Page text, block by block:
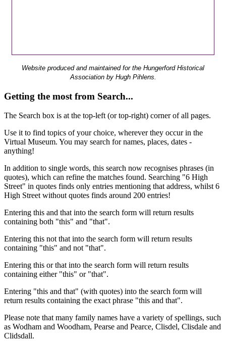
Website produced and maintained for the Hungerford Historical
Association by Hugh Pihlens.
Getting the most from Search...
The Search box is at the top-left (or top-right) corner of all pages.
Use it to find topics of your choice, wherever they occur in the
Virtual Museum. You may search for names, places, dates -
anything!
In addition to single words, this search now recognises phrases (in
quotes), which can refine the matches found. Searching "6 High
Street" in quotes finds only entries mentioning that address, whilst 6
High Street without quotes finds around 200 entries!
Entering this and that into the search form will return results
containing both "this" and "that".
Entering this not that into the search form will return results
containing "this" and not "that".
Entering this or that into the search form will return results
containing either "this" or "that".
Entering "this and that" (with quotes) into the search form will
return results containing the exact phrase "this and that".
Please note that many family names have a variety of spellings, such
as Wodham and Woodham, Pearse and Pearce, Clisdel, Clisdale and
Clidsdall.